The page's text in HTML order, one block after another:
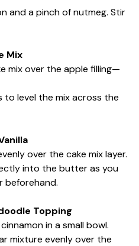
and a pinch of nutmeg. Stir
Mix
mix over the apple filling—
to level the mix across the
over the cake mix layer.
into the butter as you
beforehand.
Topping
in a small bowl.
mixture evenly over the